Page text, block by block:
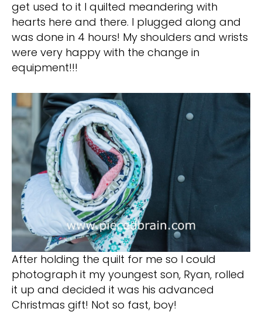
get used to it I quilted meandering with
hearts here and there. I plugged along and
was done in 4 hours! My shoulders and wrists
were very happy with the change in
equipment!!!
After holding the quilt for me so I could
photograph it my youngest son, Ryan, rolled
it up and decided it was his advanced
Christmas gift! Not so fast, boy!